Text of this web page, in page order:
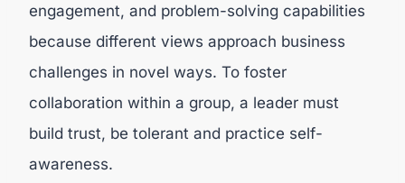
engagement, and problem-solving capabilities
because different views approach business
challenges in novel ways. To foster
collaboration within a group, a leader must
build trust, be tolerant and practice self-
awareness.